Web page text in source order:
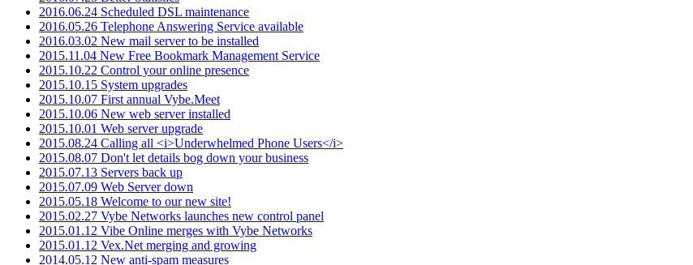
2016.06.24 Scheduled DSL maintenance
2016.05.26 Telephone Answering Service available
2016.03.02 New mail server to be installed
2015.11.04 New Free Bookmark Management Service
2015.10.22 Control your online presence
2015.10.15 System upgrades
2015.10.07 First annual Vybe.Meet
2015.10.06 New web server installed
2015.10.01 Web server upgrade
2015.08.24 Calling all <i>Underwhelmed Phone Users</i>
2015.08.07 Don't let details bog down your business
2015.07.13 Servers back up
2015.07.09 Web Server down
2015.05.18 Welcome to our new site!
2015.02.27 Vybe Networks launches new control panel
2015.01.12 Vibe Online merges with Vybe Networks
2015.01.12 Vex.Net merging and growing
2014.05.12 New anti-spam measures